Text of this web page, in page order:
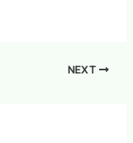
NEXT